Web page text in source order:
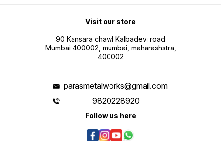
Visit our store
90 Kansara chawl Kalbadevi road
Mumbai 400002, mumbai, maharashstra,
400002
parasmetalworks@gmail.com
9820228920
Follow us here